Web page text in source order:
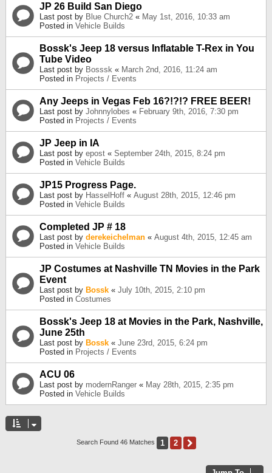
JP 26 Build San Diego
Last post by Blue Church2 « May 1st, 2016, 10:33 am
Posted in Vehicle Builds
Bossk's Jeep 18 versus Inflatable T-Rex in You
Tube Video
Last post by Bosssk « March 2nd, 2016, 11:24 am
Posted in Projects / Events
Any Jeeps in Vegas Feb 16?!?!? FREE BEER!
Last post by Johnnylobes « February 9th, 2016, 7:30 pm
Posted in Projects / Events
JP Jeep in IA
Last post by epost « September 24th, 2015, 8:24 pm
Posted in Vehicle Builds
JP15 Progress Page.
Last post by HasselHoff « August 28th, 2015, 12:46 pm
Posted in Vehicle Builds
Completed JP # 18
Last post by derekeichelman « August 4th, 2015, 12:45 am
Posted in Vehicle Builds
JP Costumes at Nashville TN Movies in the Park
Event
Last post by Bossk « July 10th, 2015, 2:10 pm
Posted in Costumes
Bossk's Jeep 18 at Movies in the Park, Nashville,
June 25th
Last post by Bossk « June 23rd, 2015, 6:24 pm
Posted in Projects / Events
ACU 06
Last post by modernRanger « May 28th, 2015, 2:35 pm
Posted in Vehicle Builds
Search Found 46 Matches 1 2